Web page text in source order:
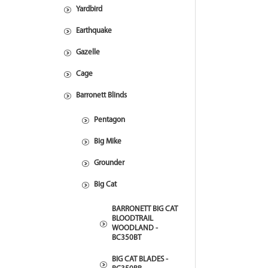
Yardbird
Earthquake
Gazelle
Cage
Barronett Blinds
Pentagon
Big Mike
Grounder
Big Cat
BARRONETT BIG CAT
BLOODTRAIL
WOODLAND -
BC350BT
BIG CAT BLADES -